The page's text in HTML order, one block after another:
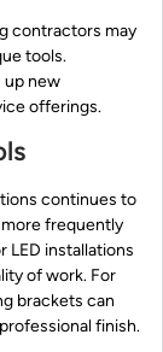
contractors may
tools.
up new
offerings.
continues to
frequently
LED installations
of work. For
brackets can
finish.